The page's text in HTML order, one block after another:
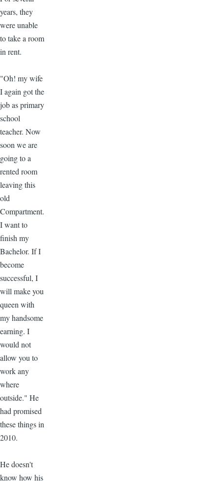
years, they
were unable
to take a room
in rent.
"Oh! my wife
I again got the
job as primary
school
teacher. Now
soon we are
going to a
rented room
leaving this
old
Compartment.
I want to
finish my
Bachelor. If I
become
successful, I
will make you
queen with
my handsome
earning. I
would not
allow you to
work any
where
outside." He
had promised
these things in
2010.
He doesn't
know how his